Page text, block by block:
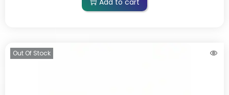
Add to cart
Out Of Stock